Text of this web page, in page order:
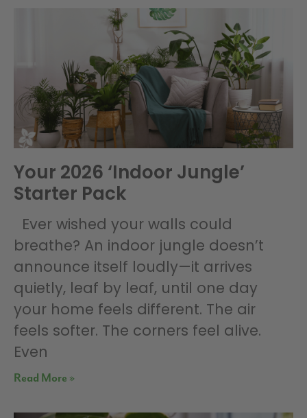
Your 2026 ‘Indoor Jungle’
Starter Pack
Ever wished your walls could
breathe? An indoor jungle doesn’t
announce itself loudly—it arrives
quietly, leaf by leaf, until one day
your home feels different. The air
feels softer. The corners feel alive.
Even
Read More »